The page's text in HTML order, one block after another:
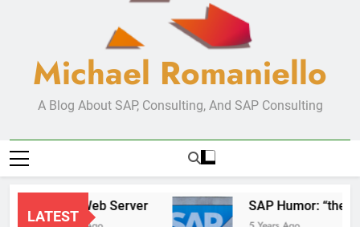
Michael Romaniello
A Blog About SAP, Consulting, And SAP Consulting
LATEST
New Web Server SAP